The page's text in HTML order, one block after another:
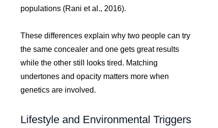
populations (Rani et al., 2016).
These differences explain why two people can try
the same concealer and one gets great results
while the other still looks tired. Matching
undertones and opacity matters more when
genetics are involved.
Lifestyle and Environmental Triggers